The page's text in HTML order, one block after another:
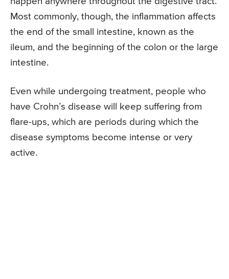
Most commonly, though, the inflammation affects
the end of the small intestine, known as the
ileum, and the beginning of the colon or the large
intestine.
Even while undergoing treatment, people who
have Crohn’s disease will keep suffering from
flare-ups, which are periods during which the
disease symptoms become intense or very
active.